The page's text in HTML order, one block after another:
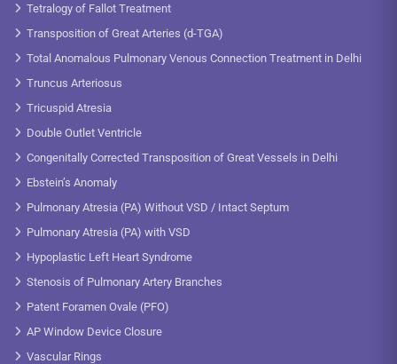
Tetralogy of Fallot Treatment
Transposition of Great Arteries (d-TGA)
Total Anomalous Pulmonary Venous Connection Treatment in Delhi
Truncus Arteriosus
Tricuspid Atresia
Double Outlet Ventricle
Congenitally Corrected Transposition of Great Vessels in Delhi
Ebstein’s Anomaly
Pulmonary Atresia (PA) Without VSD / Intact Septum
Pulmonary Atresia (PA) with VSD
Hypoplastic Left Heart Syndrome
Stenosis of Pulmonary Artery Branches
Patent Foramen Ovale (PFO)
AP Window Device Closure
Vascular Rings